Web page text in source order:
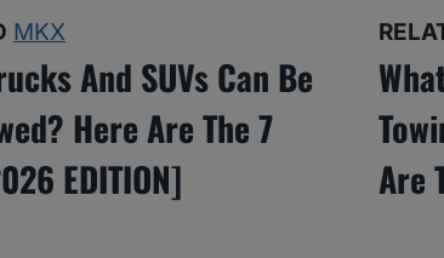
MKX
And SUVs Can Be
Here Are The 7
EDITION]
Are